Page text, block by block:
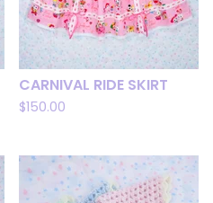
CARNIVAL RIDE SKIRT
$150.00